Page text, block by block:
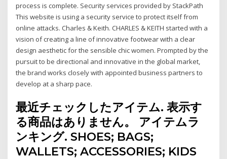
process is complete. Security services provided by StackPath
This website is using a security service to protect itself from
online attacks. Charles & Keith. CHARLES & KEITH started with a
vision of creating a line of innovative footwear with a clear
design aesthetic for the sensible chic women. Prompted by the
pursuit to be directional and innovative in the global market,
the brand works closely with appointed business partners to
develop at a sharp pace.
最近チェックしたアイテム. 表示す
る商品はありません。 アイテムラ
ンキング. SHOES; BAGS;
WALLETS; ACCESSORIES; KIDS